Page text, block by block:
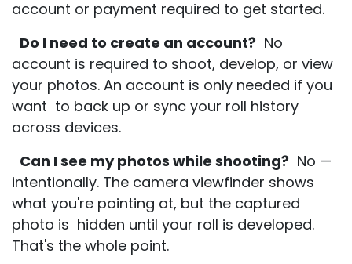
account or payment required to get started.
Do I need to create an account? No
account is required to shoot, develop, or view
your photos. An account is only needed if you
want to back up or sync your roll history
across devices.
Can I see my photos while shooting? No —
intentionally. The camera viewfinder shows
what you're pointing at, but the captured
photo is hidden until your roll is developed.
That's the whole point.